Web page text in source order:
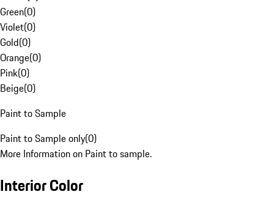
Green(0)
Violet(0)
Gold(0)
Orange(0)
Pink(0)
Beige(0)
Paint to Sample
Paint to Sample only(0)
More Information on Paint to sample.
Interior Color